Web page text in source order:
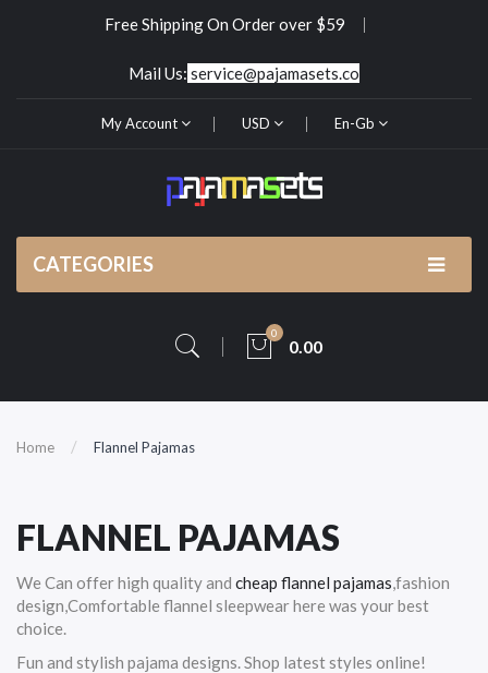
Free Shipping On Order over $59
Mail Us: service@pajamasets.co
My Account USD En-Gb
CATEGORIES
0
0.00
Home Flannel Pajamas
FLANNEL PAJAMAS
We Can offer high quality and cheap flannel pajamas,fashion
design,Comfortable flannel sleepwear here was your best
choice.
Fun and stylish pajama designs. Shop latest styles online!